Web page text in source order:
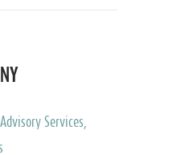
Services,
Service Provider